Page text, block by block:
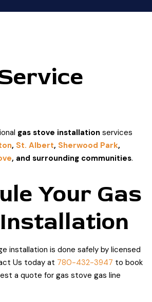
gas stove installation services
, St. Albert, Sherwood Park,
, and surrounding communities.
Your Gas
installation is done safely by licensed
Us today at 780-432-3947 to book
a quote for gas stove gas line